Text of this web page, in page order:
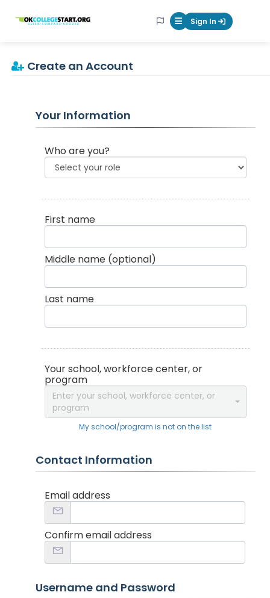
OKcollegestart Mobile Menu
Sign In
Create an Account
Your Information
Who are you?
First name
Middle name (optional)
Last name
Your school, workforce center, or
program
Enter your school, workforce center, or
program
My school/program is not on the list
Contact Information
Email address
Confirm email address
Username and Password